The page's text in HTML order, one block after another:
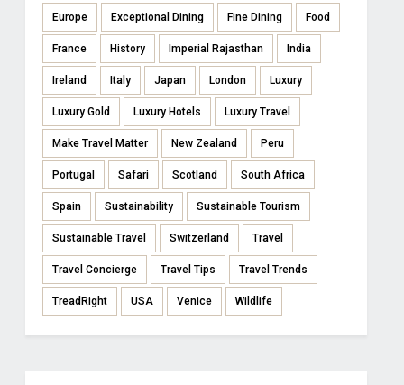
Europe Exceptional Dining Fine Dining Food
France History Imperial Rajasthan India
Ireland Italy Japan London Luxury
Luxury Gold Luxury Hotels Luxury Travel
Make Travel Matter New Zealand Peru
Portugal Safari Scotland South Africa
Spain Sustainability Sustainable Tourism
Sustainable Travel Switzerland Travel
Travel Concierge Travel Tips Travel Trends
TreadRight USA Venice Wildlife